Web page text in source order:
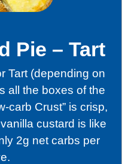
Pie – Tart
Tart (depending on
all the boxes of the
carb Crust” is crisp,
custard is like
2g net carbs per